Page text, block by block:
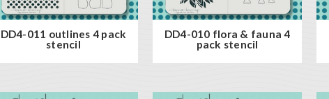
DD4-011 outlines 4 pack
stencil
DD4-010 flora & fauna 4
pack stencil